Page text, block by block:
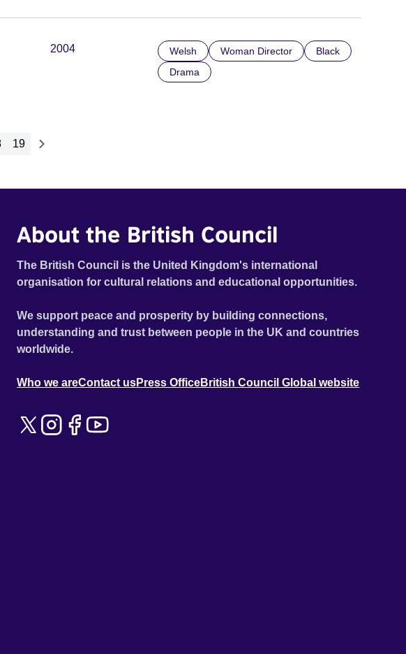
2004 Welsh Woman Director
Black
Drama
19
About the British Council
The British Council is the United Kingdom's international
organisation for cultural relations and educational opportunities.
We support peace and prosperity by building connections,
understanding and trust between people in the UK and countries
worldwide.
Who we areContact usPress OfficeBritish Council Global website